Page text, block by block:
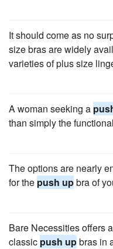
It should come as no
size bras are widely
varieties of plus size
A woman seeking a
than simply the
The options are nearly
for the push upbra of
Bare Necessities offers
classic push upbras in